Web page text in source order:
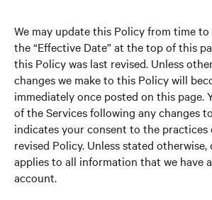
We may update this Policy from time to
the “Effective Date” at the top of this
this Policy was last revised. Unless
changes we make to this Policy will
immediately once posted on this page.
of the Services following any changes
indicates your consent to the practices
revised Policy. Unless stated
applies to all information that we have
account.